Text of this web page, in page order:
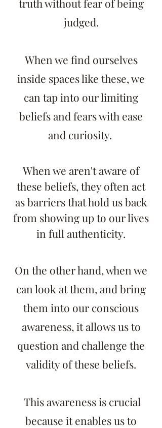
truth without fear of being
judged.
When we find ourselves
inside spaces like these, we
can tap into our limiting
beliefs and fears with ease
and curiosity.
When we aren't aware of
these beliefs, they often act
as barriers that hold us back
from showing up to our lives
in full authenticity.
On the other hand, when we
can look at them, and bring
them into our conscious
awareness, it allows us to
question and challenge the
validity of these beliefs.
This awareness is crucial
because it enables us to